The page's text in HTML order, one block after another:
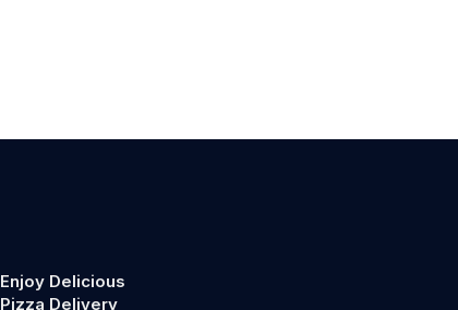
Enjoy Delicious
Pizza Delivery